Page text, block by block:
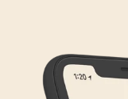
on making Click